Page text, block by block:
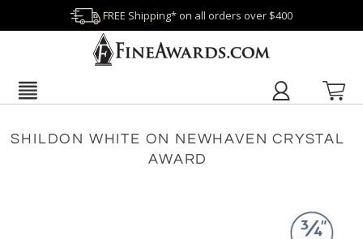
FREE Shipping* on all orders over $400
SHILDON WHITE ON NEWHAVEN CRYSTAL
AWARD